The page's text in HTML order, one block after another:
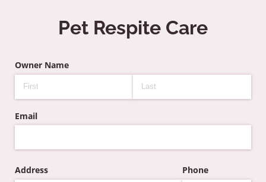
Pet Respite Care
Owner Name
Email
Address Phone